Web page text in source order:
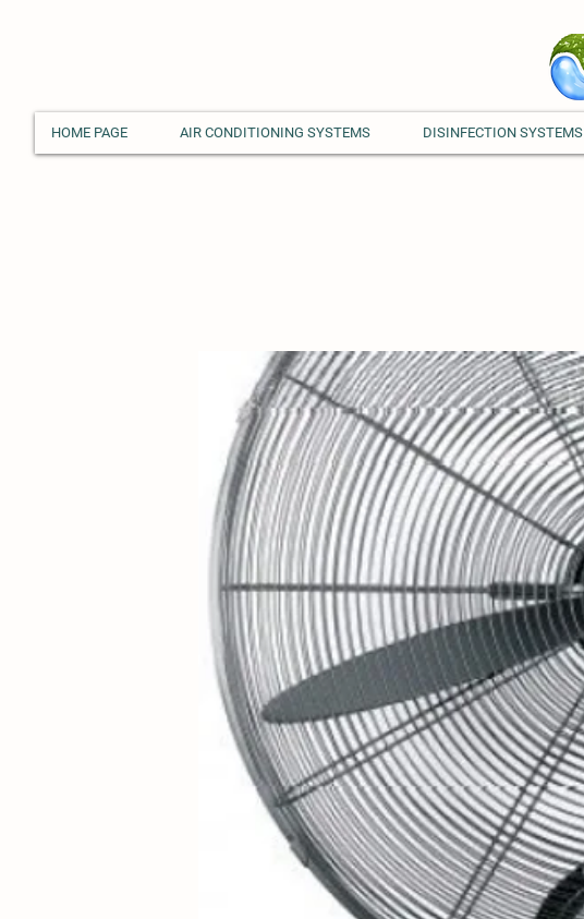
HOME PAGE AIR CONDITIONING SYSTEMS DISINFECTION SYSTEMS